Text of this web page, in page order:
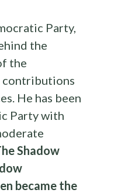
Party,
the
the
contributions
He has been
Party with
Shadow
became the